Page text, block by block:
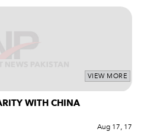
VIEW MORE
WITH CHINA
Aug 17, 17